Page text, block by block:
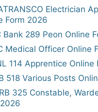
Electrician
Form 2026
Bank 289 Peon Online
Medical Officer Online
114 Apprentice Online
518 Various Posts
325 Constable,